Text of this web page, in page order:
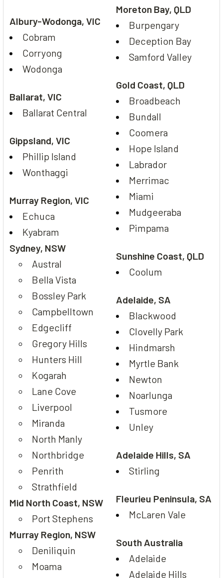
Albury-Wodonga, VIC
Cobram
Corryong
Wodonga
Ballarat, VIC
Ballarat Central
Gippsland, VIC
Phillip Island
Wonthaggi
Murray Region, VIC
Echuca
Kyabram
Sydney, NSW
Austral
Bella Vista
Bossley Park
Campbelltown
Edgecliff
Gregory Hills
Hunters Hill
Kogarah
Lane Cove
Liverpool
Miranda
North Manly
Northbridge
Penrith
Strathfield
Mid North Coast, NSW
Port Stephens
Murray Region, NSW
Deniliquin
Moama
Moreton Bay, QLD
Burpengary
Deception Bay
Samford Valley
Gold Coast, QLD
Broadbeach
Bundall
Coomera
Hope Island
Labrador
Merrimac
Miami
Mudgeeraba
Pimpama
Sunshine Coast, QLD
Coolum
Adelaide, SA
Blackwood
Clovelly Park
Hindmarsh
Myrtle Bank
Newton
Noarlunga
Tusmore
Unley
Adelaide Hills, SA
Stirling
Fleurieu Peninsula, SA
McLaren Vale
South Australia
Adelaide
Adelaide Hills